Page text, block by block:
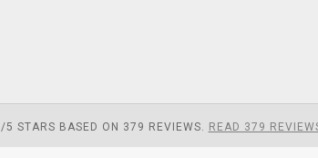
/5 STARS BASED ON 379 REVIEWS. READ 379